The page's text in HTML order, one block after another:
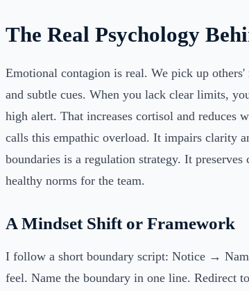
The Real Psychology
Emotional contagion is real. We pick up
and subtle cues. When you lack clear limits,
high alert. That increases cortisol and reduces
calls this empathic overload. It impairs clarity
boundaries is a regulation strategy. It preserves
healthy norms for the team.
A Mindset Shift or Framework
I follow a short boundary script: Notice →
feel. Name the boundary in one line. Redirect